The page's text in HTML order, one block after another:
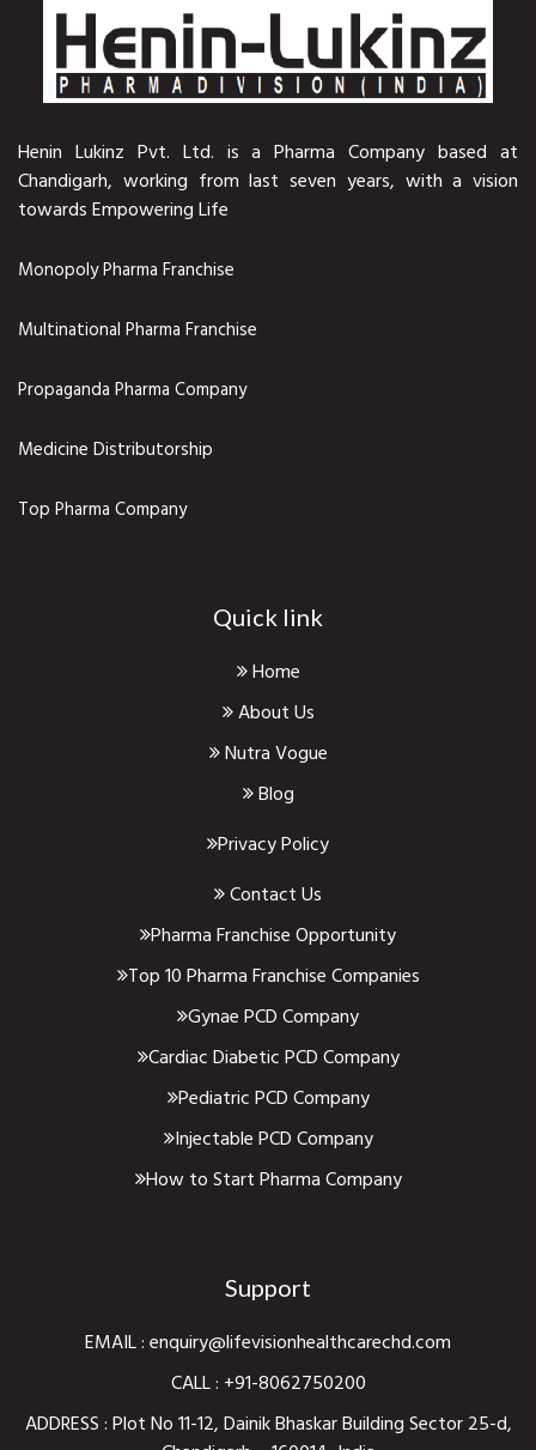
Henin Lukinz Pvt. Ltd. is a Pharma Company based at
Chandigarh, working from last seven years, with a vision
towards Empowering Life
Monopoly Pharma Franchise
Multinational Pharma Franchise
Propaganda Pharma Company
Medicine Distributorship
Top Pharma Company
Quick link
Home
About Us
Nutra Vogue
Blog
Privacy Policy
Contact Us
Pharma Franchise Opportunity
Top 10 Pharma Franchise Companies
Gynae PCD Company
Cardiac Diabetic PCD Company
Pediatric PCD Company
Injectable PCD Company
How to Start Pharma Company
Support
EMAIL :enquiry@lifevisionhealthcarechd.com
CALL : +91-8062750200
ADDRESS : Plot No 11-12, Dainik Bhaskar Building Sector 25-d,